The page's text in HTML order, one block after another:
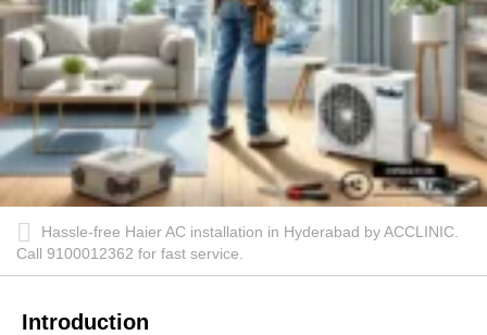
Hassle-free Haier AC installation in Hyderabad by ACCLINIC.
Call 9100012362 for fast service.
Introduction